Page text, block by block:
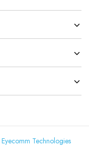
Eyecomm Technologies